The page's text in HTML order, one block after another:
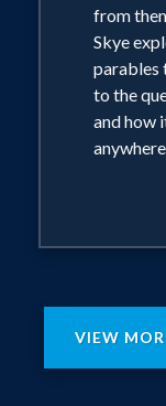
from
Skye
parables
to the
and how
anywhere.
VIEW